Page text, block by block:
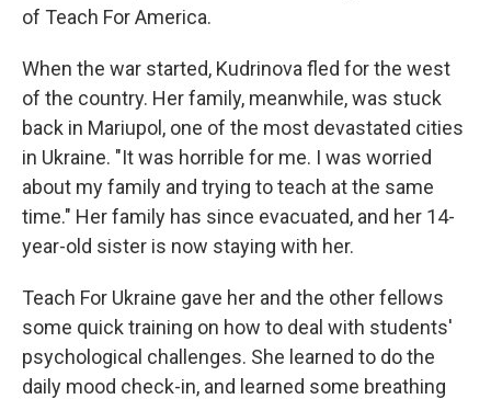
of Teach For America.
When the war started, Kudrinova fled for the west
of the country. Her family, meanwhile, was stuck
back in Mariupol, one of the most devastated cities
in Ukraine. "It was horrible for me. I was worried
about my family and trying to teach at the same
time." Her family has since evacuated, and her 14-
year-old sister is now staying with her.
Teach For Ukraine gave her and the other fellows
some quick training on how to deal with students'
psychological challenges. She learned to do the
daily mood check-in, and learned some breathing